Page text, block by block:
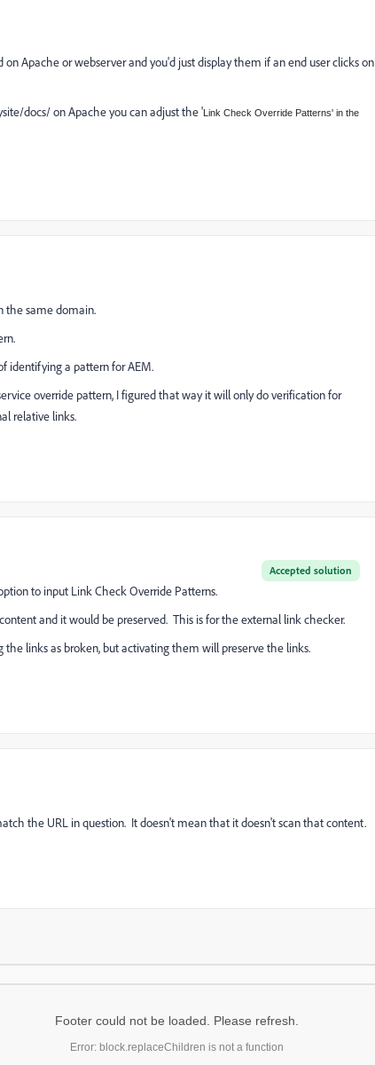
Apache or webserver and you'd just display them if an end user clicks on
docs/ on Apache you can adjust the 'Link Check Override Patterns' in the
the same domain.
identifying a pattern for AEM.
override pattern, I figured that way it will only do verification for
relative links.
Accepted solution
to input Link Check Override Patterns.
and it would be preserved. This is for the external link checker.
links as broken, but activating them will preserve the links.
the URL in question. It doesn't mean that it doesn't scan that content.
Footer could not be loaded. Please refresh.
Error: block.replaceChildren is not a function